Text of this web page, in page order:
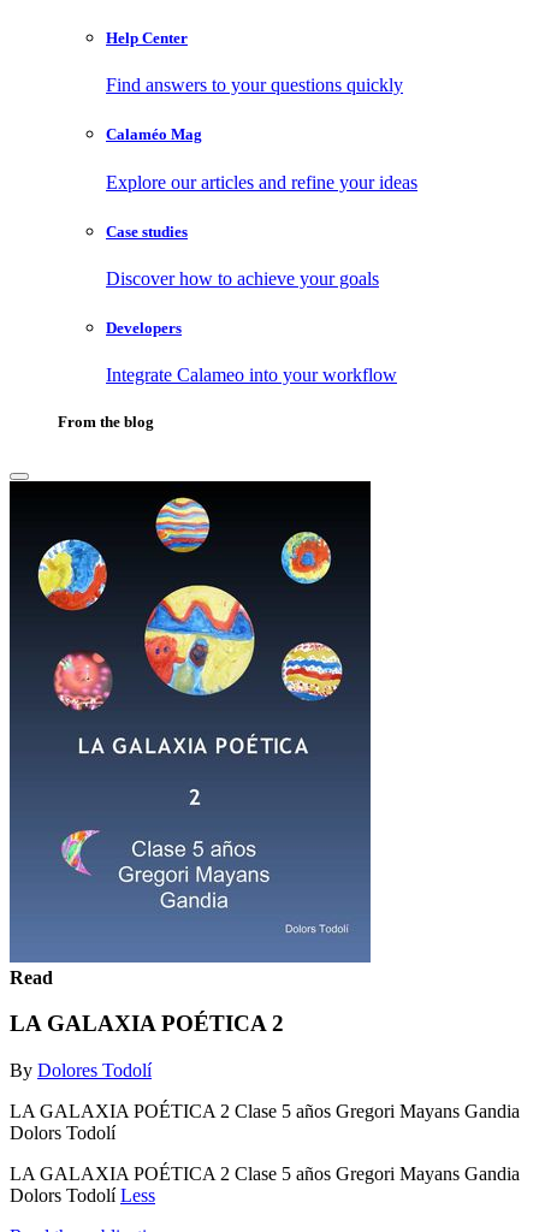
Help Center
Find answers to your questions quickly
Calaméo Mag
Explore our articles and refine your ideas
Case studies
Discover how to achieve your goals
Developers
Integrate Calameo into your workflow
From the blog
Read
LA GALAXIA POÉTICA 2
By Dolores Todolí
LA GALAXIA POÉTICA 2 Clase 5 años Gregori Mayans Gandia
Dolors Todolí
LA GALAXIA POÉTICA 2 Clase 5 años Gregori Mayans Gandia
Dolors TodolíLess